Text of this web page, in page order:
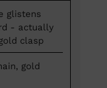
glistens
- actually
clasp
gold